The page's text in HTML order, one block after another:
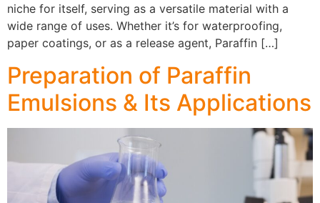
niche for itself, serving as a versatile material with a
wide range of uses. Whether it’s for waterproofing,
paper coatings, or as a release agent, Paraffin […]
Preparation of Paraffin
Emulsions & Its Applications